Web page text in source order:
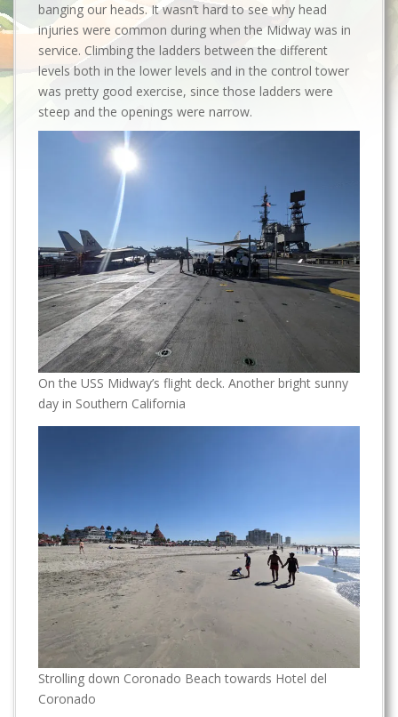
banging our heads. It wasn’t hard to see why head
injuries were common during when the Midway was in
service. Climbing the ladders between the different
levels both in the lower levels and in the control tower
was pretty good exercise, since those ladders were
steep and the openings were narrow.
On the USS Midway’s flight deck. Another bright sunny
day in Southern California
Strolling down Coronado Beach towards Hotel del
Coronado